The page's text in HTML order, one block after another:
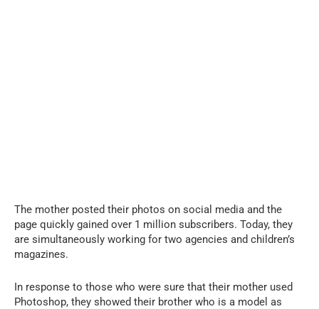
The mother posted their photos on social media and the
page quickly gained over 1 million subscribers. Today, they
are simultaneously working for two agencies and children’s
magazines.
In response to those who were sure that their mother used
Photoshop, they showed their brother who is a model as